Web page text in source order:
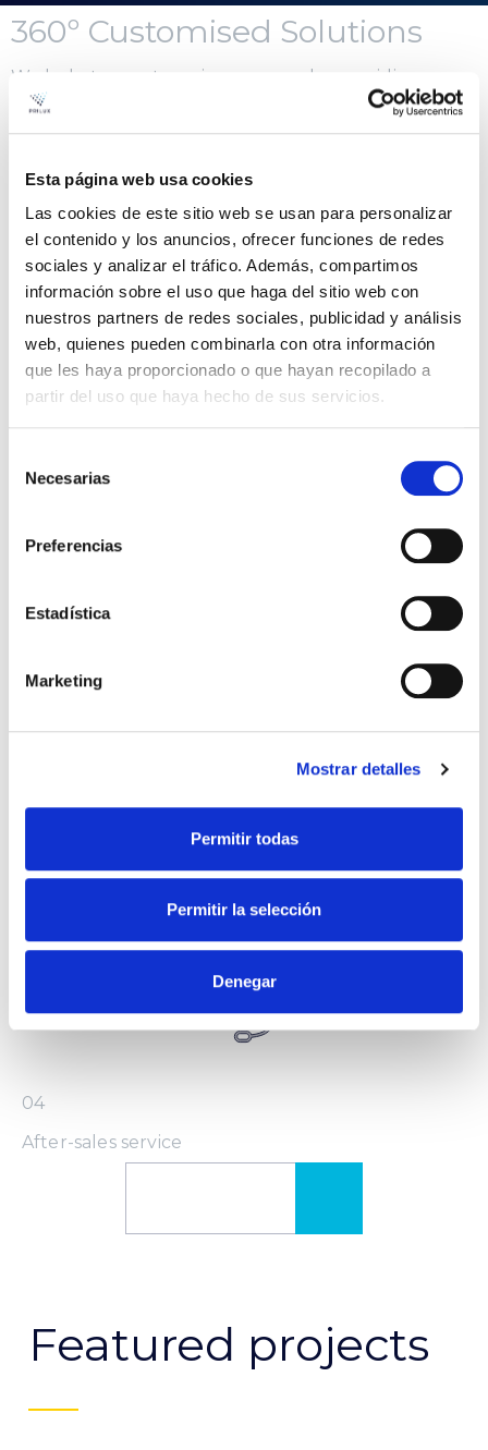
Esta página web usa cookies
Las cookies de este sitio web se usan para personalizar
el contenido y los anuncios, ofrecer funciones de redes
sociales y analizar el tráfico. Además, compartimos
información sobre el uso que haga del sitio web con
nuestros partners de redes sociales, publicidad y análisis
web, quienes pueden combinarla con otra información
que les haya proporcionado o que hayan recopilado a
partir del uso que haya hecho de sus servicios.
Necesarias
Preferencias
Estadística
Marketing
Mostrar detalles
Permitir todas
Permitir la selección
Denegar
360º Customised Solutions
We help to create unique spaces by providing
integral solutions for any type of project. We have a
team of engineers and lighting designers available
to offer you advice.
01
We study your project
02
04
After-sales service
Featured projects